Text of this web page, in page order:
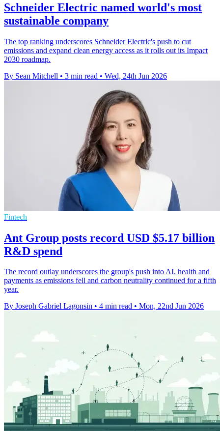
Schneider Electric named world's most
sustainable company
The top ranking underscores Schneider Electric's push to cut
emissions and expand clean energy access as it rolls out its Impact
2030 roadmap.
By Sean Mitchell • 3 min read • Wed, 24th Jun 2026
Fintech
Ant Group posts record USD $5.17 billion
R&D spend
The record outlay underscores the group's push into AI, health and
payments as emissions fell and carbon neutrality continued for a fifth
year.
By Joseph Gabriel Lagonsin • 4 min read • Mon, 22nd Jun 2026